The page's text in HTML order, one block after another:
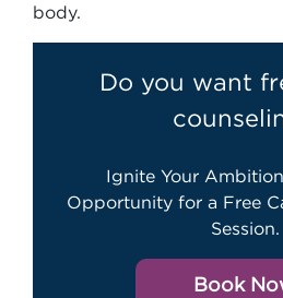
body.
Do you want
Ignite Your
Opportunity for a Free
Session.
Book